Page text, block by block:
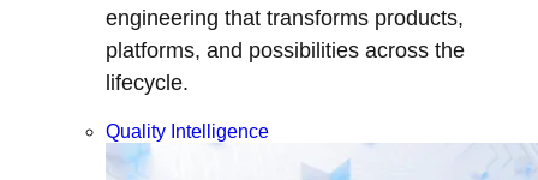
engineering that transforms products,
platforms, and possibilities across the
lifecycle.
Quality Intelligence